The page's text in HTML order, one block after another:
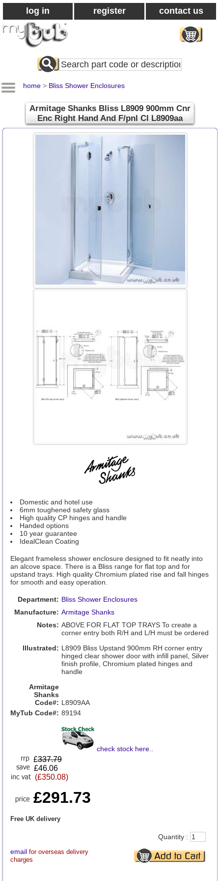
log in register contact us
Search
All
home > Bliss Shower Enclosures
Armitage Shanks Bliss L8909 900mm Cnr
Enc Right Hand And F/pnl Cl L8909aa
Domestic and hotel use
6mm toughened safety glass
High quality CP hinges and handle
Handed options
10 year guarantee
IdealClean Coating
Elegant frameless shower enclosure designed to fit neatly into
an alcove space. There is a Bliss range for flat top and for
upstand trays. High quality Chromium plated rise and fall hinges
for smooth and easy operation.
Department: Bliss Shower Enclosures
Manufacture: Armitage Shanks
Notes: ABOVE FOR FLAT TOP TRAYS To create a
corner entry both R/H and L/H must be ordered
Illustrated: L8909 Bliss Upstand 900mm RH corner entry
hinged clear shower door with infill panel, Silver
finish profile, Chromium plated hinges and
handle
Armitage
Shanks
Code#: L8909AA
MyTub Code#: 89194
check stock here..
£337.79
£46.06
(£350.08)
£291.73
Free UK delivery
email for overseas delivery
charges
Quantity :